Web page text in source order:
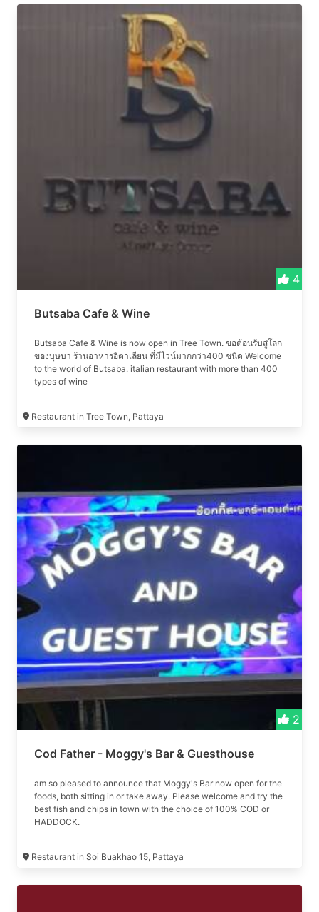
4
Butsaba Cafe & Wine
Butsaba Cafe & Wine is now open in Tree Town. ขอต้อนรับสู่โลก
ของบุษบา ร้านอาหารอิตาเลียน ที่มีไวน์มากกว่า400 ชนิด Welcome
to the world of Butsaba. italian restaurant with more than 400
types of wine
Restaurant in Tree Town, Pattaya
2
Cod Father - Moggy's Bar & Guesthouse
am so pleased to announce that Moggy's Bar now open for the
foods, both sitting in or take away. Please welcome and try the
best fish and chips in town with the choice of 100% COD or
HADDOCK.
Restaurant in Soi Buakhao 15, Pattaya